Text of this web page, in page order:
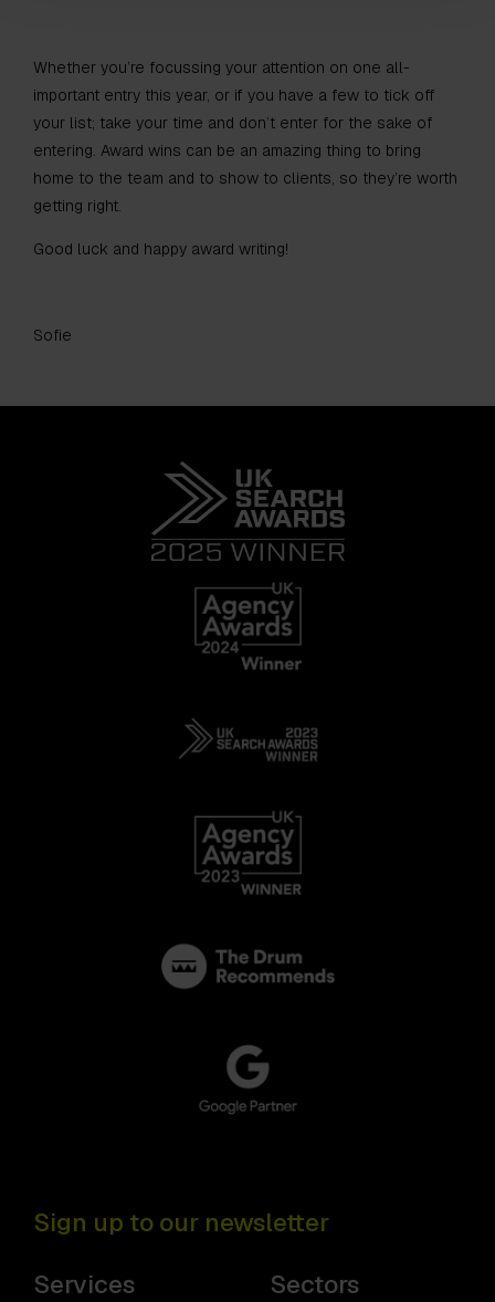
Whether you’re focussing your attention on one all-
important entry this year, or if you have a few to tick off
your list; take your time and don’t enter for the sake of
entering. Award wins can be an amazing thing to bring
home to the team and to show to clients, so they’re worth
getting right.
Good luck and happy award writing!
Sofie
Sign up to our newsletter
Services
Sectors